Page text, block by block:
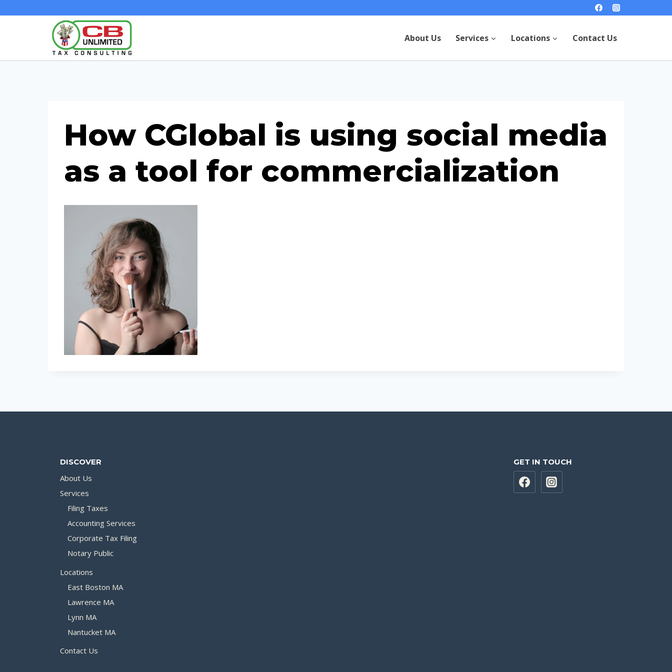
About Us Services Locations Contact Us
How CGlobal is using social media
as a tool for commercialization
DISCOVER
About Us
Services
Filing Taxes
Accounting Services
Corporate Tax Filing
Notary Public
Locations
East Boston MA
Lawrence MA
Lynn MA
Nantucket MA
Contact Us
GET IN TOUCH